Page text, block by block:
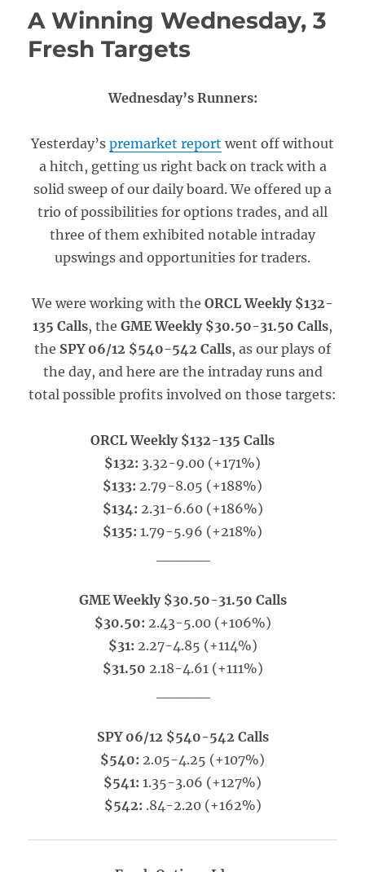
A Winning Wednesday, 3
Fresh Targets
Wednesday’s Runners:
Yesterday’s premarket report went off without
a hitch, getting us right back on track with a
solid sweep of our daily board. We offered up a
trio of possibilities for options trades, and all
three of them exhibited notable intraday
upswings and opportunities for traders.
We were working with the ORCL Weekly $132-
135 Calls, the GME Weekly $30.50-31.50 Calls,
the SPY 06/12 $540-542 Calls, as our plays of
the day, and here are the intraday runs and
total possible profits involved on those targets:
ORCL Weekly $132-135 Calls
$132: 3.32-9.00 (+171%)
$133: 2.79-8.05 (+188%)
$134: 2.31-6.60 (+186%)
$135: 1.79-5.96 (+218%)
GME Weekly $30.50-31.50 Calls
$30.50: 2.43-5.00 (+106%)
$31: 2.27-4.85 (+114%)
$31.50 2.18-4.61 (+111%)
SPY 06/12 $540-542 Calls
$540: 2.05-4.25 (+107%)
$541: 1.35-3.06 (+127%)
$542: .84-2.20 (+162%)